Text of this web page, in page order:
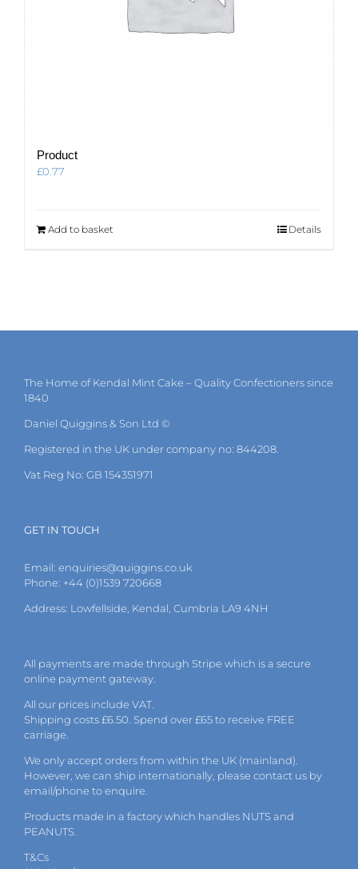
Product
£0.77
Add to basket Details
The Home of Kendal Mint Cake – Quality Confectioners since
1840
Daniel Quiggins & Son Ltd ©
Registered in the UK under company no: 844208.
Vat Reg No: GB 154351971
GET IN TOUCH
Email: enquiries@quiggins.co.uk
Phone: +44 (0)1539 720668
Address: Lowfellside, Kendal, Cumbria LA9 4NH
All payments are made through Stripe which is a secure
online payment gateway.
All our prices include VAT.
Shipping costs £6.50. Spend over £65 to receive FREE
carriage.
We only accept orders from within the UK (mainland).
However, we can ship internationally, please contact us by
email/phone to enquire.
Products made in a factory which handles NUTS and
PEANUTS.
T&Cs